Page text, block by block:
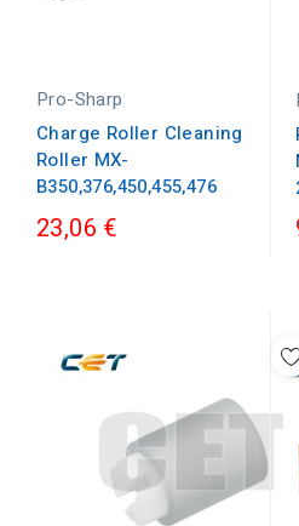
Pro-Sharp
Charge Roller Cleaning
Roller MX-
B350,376,450,455,476
23,06 €